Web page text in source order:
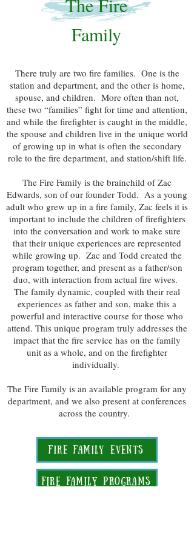
The Fire
Family
There truly are two fire families. One is the
station and department, and the other is home,
spouse, and children. More often than not,
these two “families” fight for time and attention,
and while the firefighter is caught in the middle,
the spouse and children live in the unique world
of growing up in what is often the secondary
role to the fire department, and station/shift life.
The Fire Family is the brainchild of Zac
Edwards, son of our founder Todd. As a young
adult who grew up in a fire family, Zac feels it is
important to include the children of firefighters
into the conversation and work to make sure
that their unique experiences are represented
while growing up. Zac and Todd created the
program together, and present as a father/son
duo, with interaction from actual fire wives.
The family dynamic, coupled with their real
experiences as father and son, make this a
powerful and interactive course for those who
attend. This unique program truly addresses the
impact that the fire service has on the family
unit as a whole, and on the firefighter
individually.
The Fire Family is an available program for any
department, and we also present at conferences
across the country.
Fire Family Events
Fire Family Programs